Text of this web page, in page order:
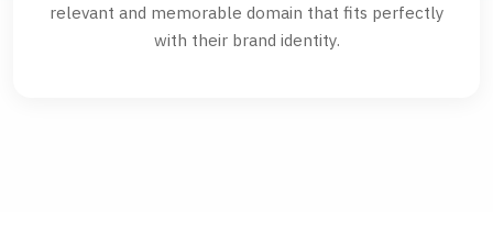
relevant and memorable domain that fits perfectly
with their brand identity.